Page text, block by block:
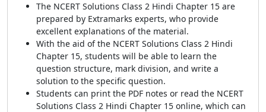
The NCERT Solutions Class 2 Hindi Chapter 15 are
prepared by Extramarks experts, who provide
excellent explanations of the material.
With the aid of the NCERT Solutions Class 2 Hindi
Chapter 15, students will be able to learn the
question structure, mark division, and write a
solution to the specific question.
Students can print the PDF notes or read the NCERT
Solutions Class 2 Hindi Chapter 15 online, which can